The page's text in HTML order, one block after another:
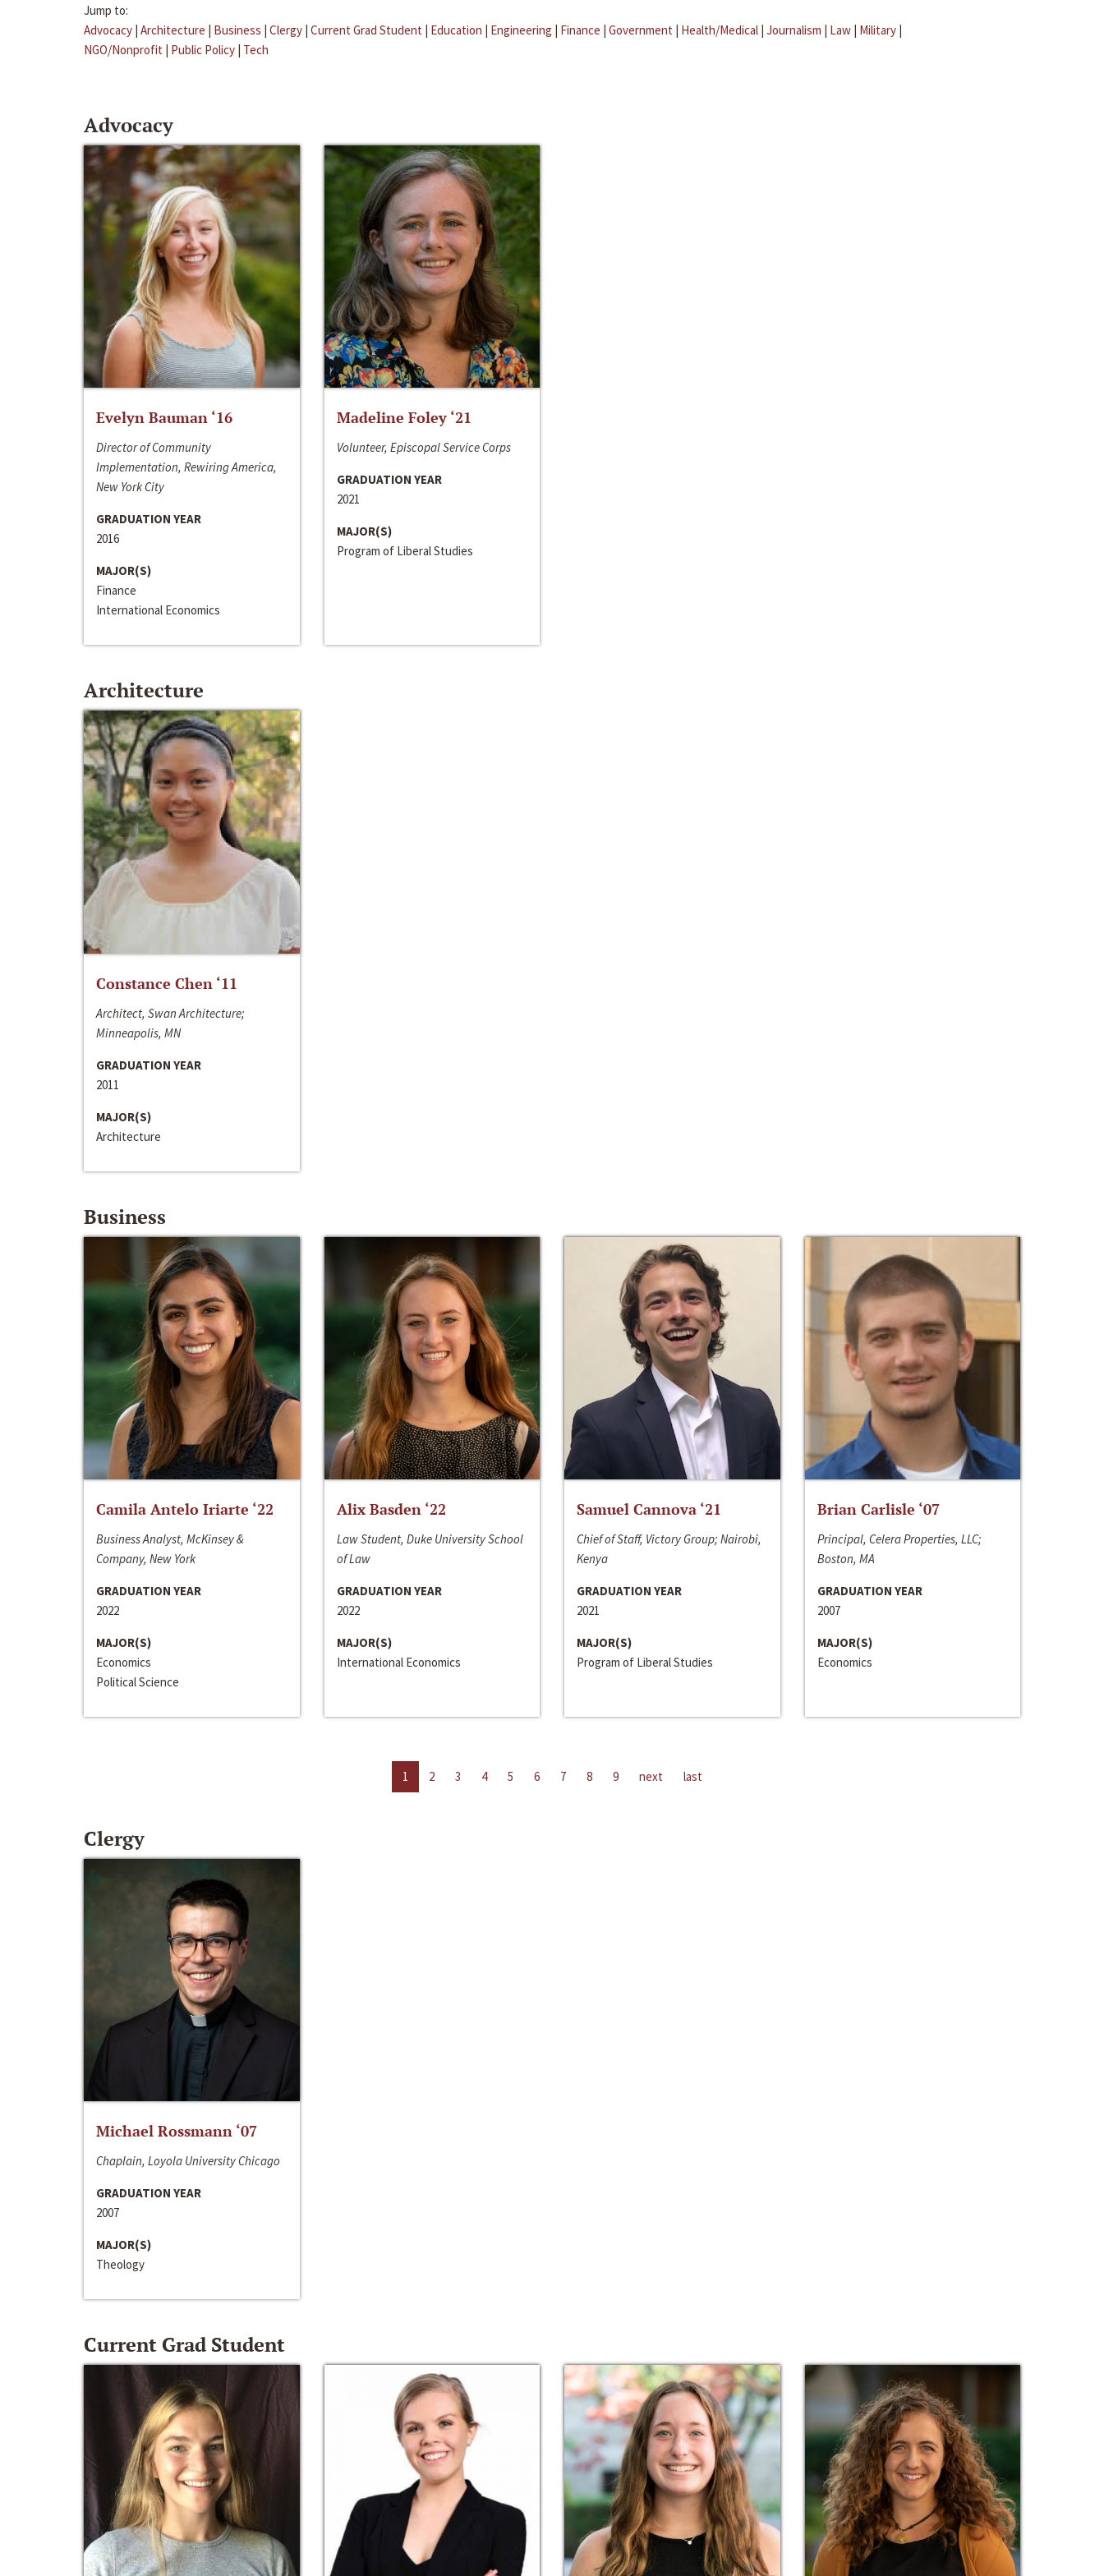
Jump to:
Advocacy | Architecture | Business | Clergy | Current Grad Student | Education | Engineering | Finance | Government | Health/Medical | Journalism | Law | Military |
NGO/Nonprofit | Public Policy | Tech
Advocacy
Evelyn Bauman ‘16
Director of Community
Implementation, Rewiring America,
New York City
GRADUATION YEAR
2016
MAJOR(S)
Finance
International Economics
Madeline Foley ‘21
Volunteer, Episcopal Service Corps
GRADUATION YEAR
2021
MAJOR(S)
Program of Liberal Studies
Architecture
Constance Chen ‘11
Architect, Swan Architecture;
Minneapolis, MN
GRADUATION YEAR
2011
MAJOR(S)
Architecture
Business
Camila Antelo Iriarte ‘22
Business Analyst, McKinsey &
Company, New York
GRADUATION YEAR
2022
MAJOR(S)
Economics
Political Science
Alix Basden ‘22
Law Student, Duke University School
of Law
GRADUATION YEAR
2022
MAJOR(S)
International Economics
Samuel Cannova ‘21
Chief of Staff, Victory Group; Nairobi,
Kenya
GRADUATION YEAR
2021
MAJOR(S)
Program of Liberal Studies
Brian Carlisle ‘07
Principal, Celera Properties, LLC;
Boston, MA
GRADUATION YEAR
2007
MAJOR(S)
Economics
1 2 3 4 5 6 7 8 9 next last
Clergy
Michael Rossmann ‘07
Chaplain, Loyola University Chicago
GRADUATION YEAR
2007
MAJOR(S)
Theology
Current Grad Student